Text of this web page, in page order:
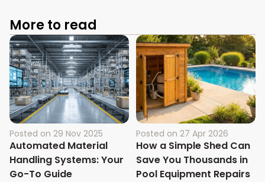
More to read
Posted on 29 Nov 2025
Automated Material
Handling Systems: Your
Go-To Guide
Posted on 27 Apr 2026
How a Simple Shed Can
Save You Thousands in
Pool Equipment Repairs